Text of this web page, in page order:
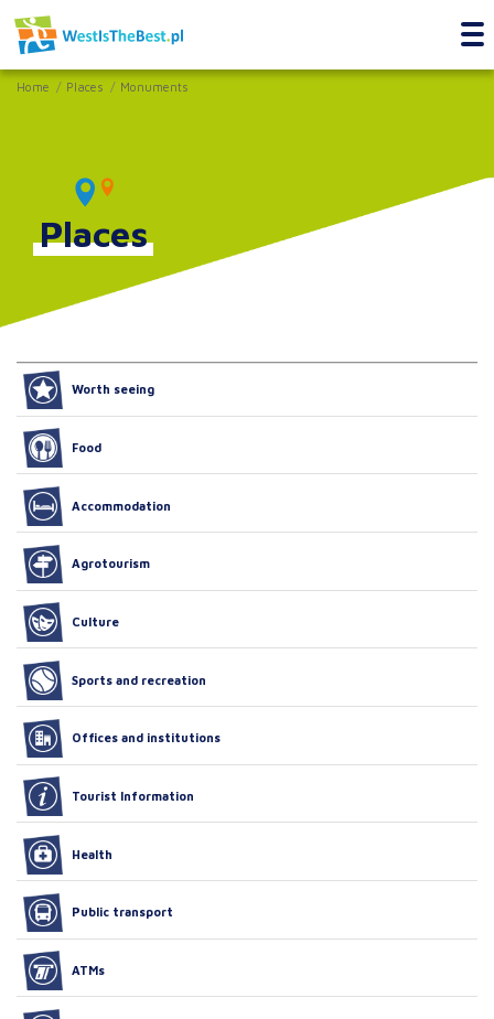
Home Places Monuments
Places
Worth seeing
Food
Accommodation
Agrotourism
Culture
Sports and recreation
Offices and institutions
Tourist Information
Health
Public transport
ATMs